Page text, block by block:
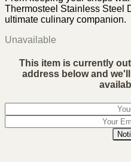
Thermosteel Stainless Steel
ultimate culinary companion.
Unavailable
This item is currently
address below and